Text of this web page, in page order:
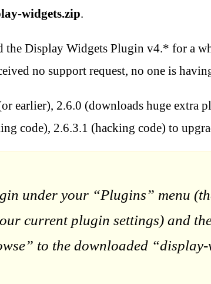
widgets.zip.
the Display Widgets Plugin v4.* for a
no support request, no one is
earlier), 2.6.0 (downloads huge extra
code), 2.6.3.1 (hacking code) to
under your “Plugins” menu
current plugin settings) and
to the downloaded